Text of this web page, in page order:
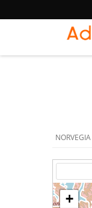
NORVEGIA